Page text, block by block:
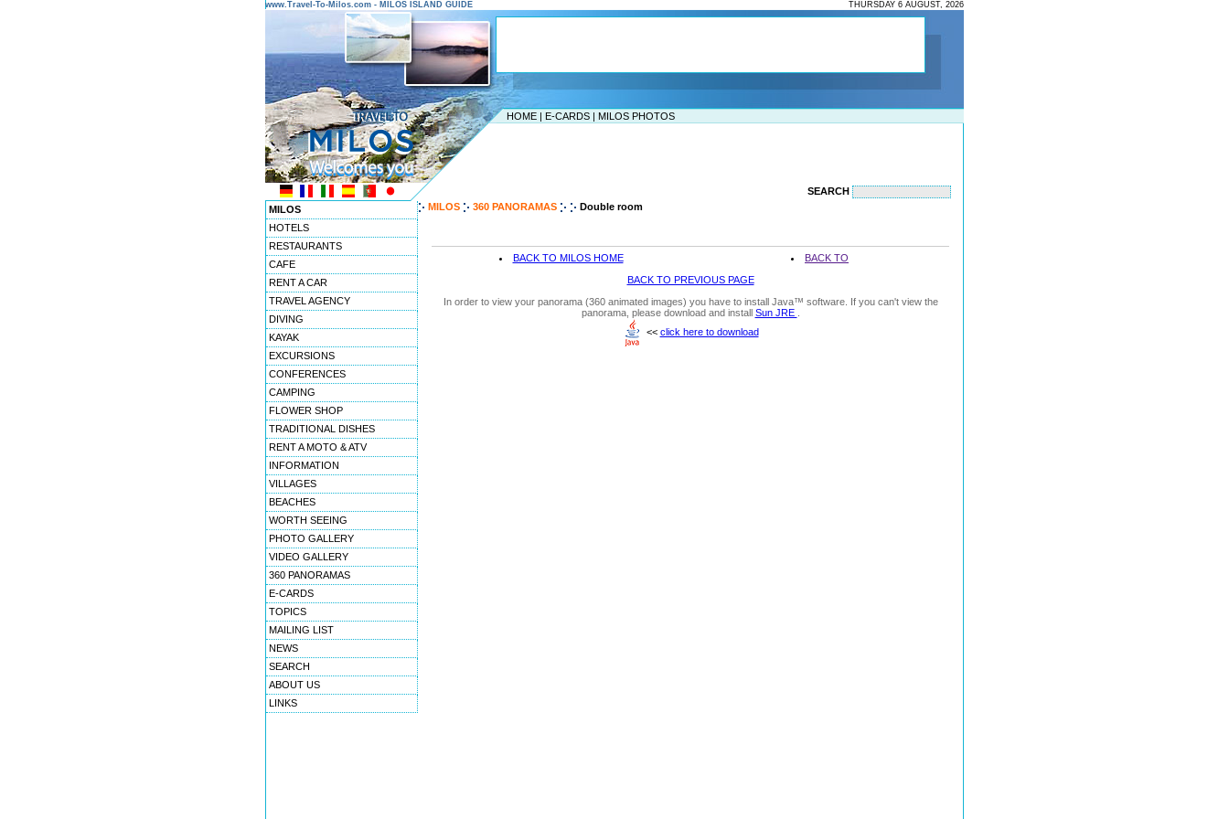
www.Travel-To-Milos.com - MILOS ISLAND GUIDE THURSDAY 6 AUGUST, 2026
HOME | E-CARDS | MILOS PHOTOS
SEARCH
MILOS
HOTELS
RESTAURANTS
CAFE
RENT A CAR
TRAVEL AGENCY
DIVING
KAYAK
EXCURSIONS
CONFERENCES
CAMPING
FLOWER SHOP
TRADITIONAL DISHES
RENT A MOTO & ATV
INFORMATION
VILLAGES
BEACHES
WORTH SEEING
PHOTO GALLERY
VIDEO GALLERY
360 PANORAMAS
E-CARDS
TOPICS
MAILING LIST
NEWS
SEARCH
ABOUT US
LINKS
MILOS 360 PANORAMAS Double room
BACK TO MILOS HOME
BACK TO
BACK TO PREVIOUS PAGE
In order to view your panorama (360 animated images) you have to install Java™ software. If you can't view the
panorama, please download and install Sun JRE
<< click here to download